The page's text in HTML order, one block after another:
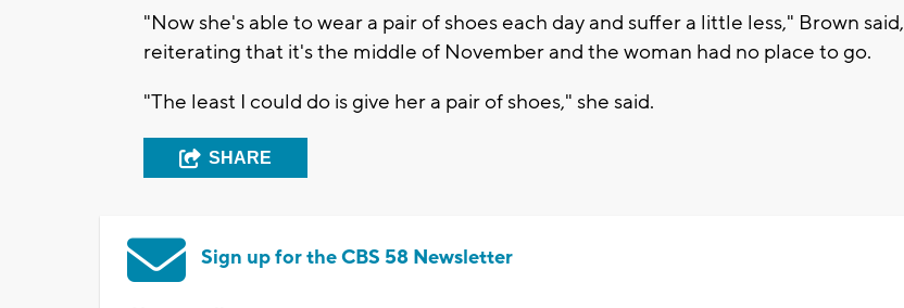
"Now she's able to wear a pair of shoes each day and suffer a little less," Brown said,
reiterating that it's the middle of November and the woman had no place to go.
"The least I could do is give her a pair of shoes," she said.
SHARE
Sign up for the CBS 58 Newsletter